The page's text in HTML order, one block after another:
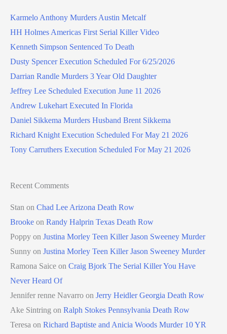
Karmelo Anthony Murders Austin Metcalf
HH Holmes Americas First Serial Killer Video
Kenneth Simpson Sentenced To Death
Dusty Spencer Execution Scheduled For 6/25/2026
Darrian Randle Murders 3 Year Old Daughter
Jeffrey Lee Scheduled Execution June 11 2026
Andrew Lukehart Executed In Florida
Daniel Sikkema Murders Husband Brent Sikkema
Richard Knight Execution Scheduled For May 21 2026
Tony Carruthers Execution Scheduled For May 21 2026
Recent Comments
Stan on Chad Lee Arizona Death Row
Brooke on Randy Halprin Texas Death Row
Poppy on Justina Morley Teen Killer Jason Sweeney Murder
Sunny on Justina Morley Teen Killer Jason Sweeney Murder
Ramona Saice on Craig Bjork The Serial Killer You Have
Never Heard Of
Jennifer renne Navarro on Jerry Heidler Georgia Death Row
Ake Sintring on Ralph Stokes Pennsylvania Death Row
Teresa on Richard Baptiste and Anicia Woods Murder 10 YR